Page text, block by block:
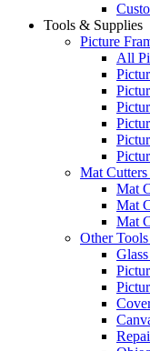
Tools & Supplies
Picture
All
Mat
Mat
Mat
Mat
Other